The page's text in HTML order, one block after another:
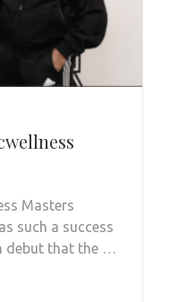
Masters
such a success
debut that the …